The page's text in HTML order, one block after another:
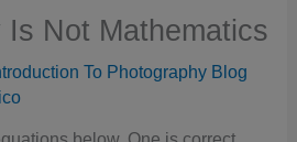
Is Not Mathematics
To Photography Blog